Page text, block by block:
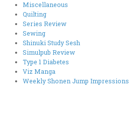
Miscellaneous
Quilting
Series Review
Sewing
Shinuki Study Sesh
Simulpub Review
Type 1 Diabetes
Viz Manga
Weekly Shonen Jump Impressions